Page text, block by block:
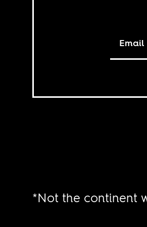
*Not the continent